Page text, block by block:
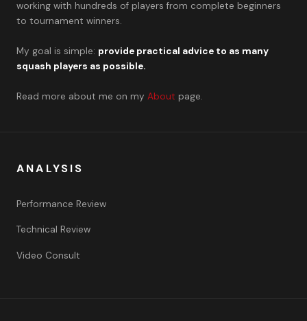
working with hundreds of players from complete beginners
to tournament winners.
My goal is simple: provide practical advice to as many
squash players as possible.
Read more about me on my About page.
ANALYSIS
Performance Review
Technical Review
Video Consult